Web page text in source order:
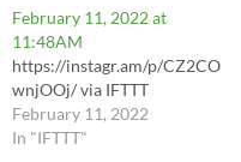
February 11, 2022 at
11:48AM
https://instagr.am/p/CZ2CO
wnjOOj/ via IFTTT
February 11, 2022
In "IFTTT"